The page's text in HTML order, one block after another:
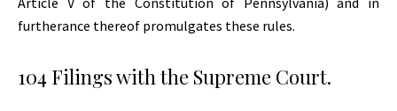
furtherance thereof promulgates these rules.
104 Filings with the Supreme Court.